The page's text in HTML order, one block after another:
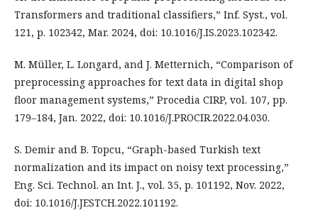
Transformers and traditional classifiers,” Inf. Syst., vol.
121, p. 102342, Mar. 2024, doi: 10.1016/J.IS.2023.102342.
M. Müller, L. Longard, and J. Metternich, “Comparison of
preprocessing approaches for text data in digital shop
floor management systems,” Procedia CIRP, vol. 107, pp.
179–184, Jan. 2022, doi: 10.1016/J.PROCIR.2022.04.030.
S. Demir and B. Topcu, “Graph-based Turkish text
normalization and its impact on noisy text processing,”
Eng. Sci. Technol. an Int. J., vol. 35, p. 101192, Nov. 2022,
doi: 10.1016/J.JESTCH.2022.101192.